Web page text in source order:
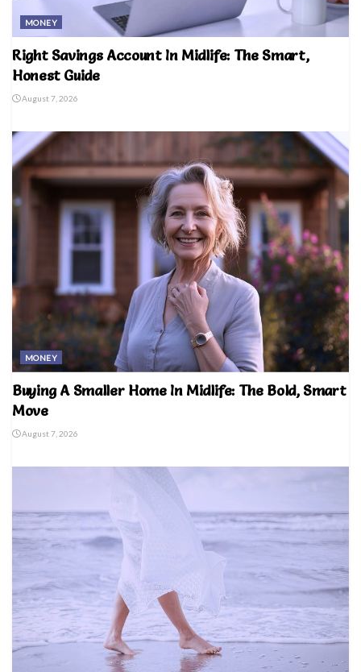
MONEY
Right Savings Account In Midlife: The Smart,
Honest Guide
August 7, 2026
MONEY
Buying A Smaller Home In Midlife: The Bold, Smart
Move
August 7, 2026